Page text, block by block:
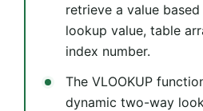
retrieve a value
lookup value, table
index number.
The VLOOKUP
dynamic two-way